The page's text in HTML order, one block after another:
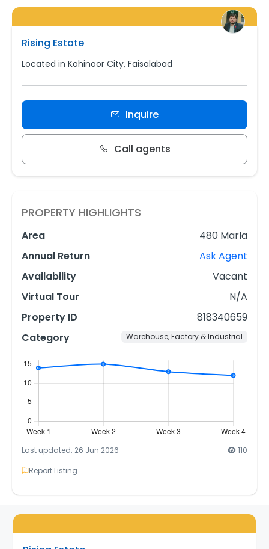
Rising Estate
Located in Kohinoor City, Faisalabad
Inquire
Call agents
PROPERTY HIGHLIGHTS
Area
480 Marla
Annual Return
Ask Agent
Availability
Vacant
Virtual Tour
N/A
Property ID
818340659
Category
Warehouse, Factory & Industrial
Last updated: 26 Jun 2026
110
Report Listing